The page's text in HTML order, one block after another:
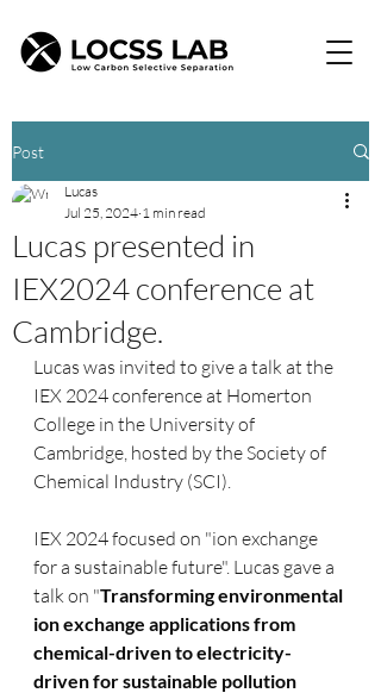
Post
Lucas presented in
IEX2024 conference at
Cambridge.
Lucas
Jul 25, 2024 1 min read
Lucas was invited to give a talk at the
IEX 2024 conference at Homerton
College in the University of
Cambridge, hosted by the Society of
Chemical Industry (SCI).
IEX 2024 focused on "ion exchange
for a sustainable future". Lucas gave a
talk on "Transforming environmental
ion exchange applications from
chemical-driven to electricity-
driven for sustainable pollution